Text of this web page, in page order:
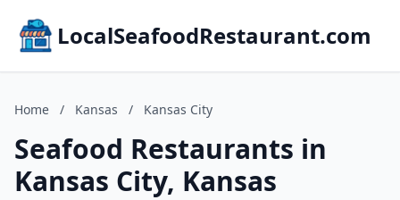
LocalSeafoodRestaurant.com
Home / Kansas / Kansas City
Seafood Restaurants in
Kansas City, Kansas